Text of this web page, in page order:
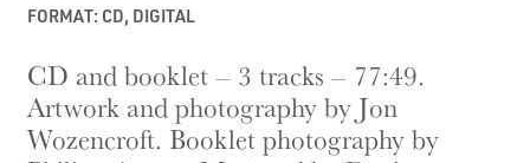
FORMAT: CD, DIGITAL
CD and booklet – 3 tracks – 77:49.
Artwork and photography by Jon
Wozencroft. Booklet photography by